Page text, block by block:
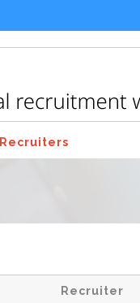
Recruiters
Recruiter